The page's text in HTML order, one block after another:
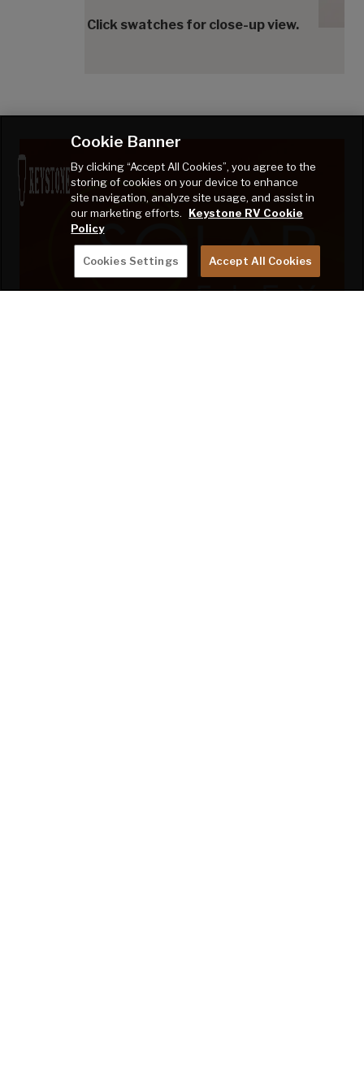
Click swatches for close-up view.
Cookie Banner
By clicking “Accept All Cookies”, you agree to the
storing of cookies on your device to enhance
site navigation, analyze site usage, and assist in
our marketing efforts.
Keystone RV Cookie
Policy
Cookies Settings Accept All Cookies